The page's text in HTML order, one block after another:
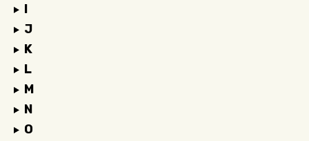
I
J
K
L
M
N
O